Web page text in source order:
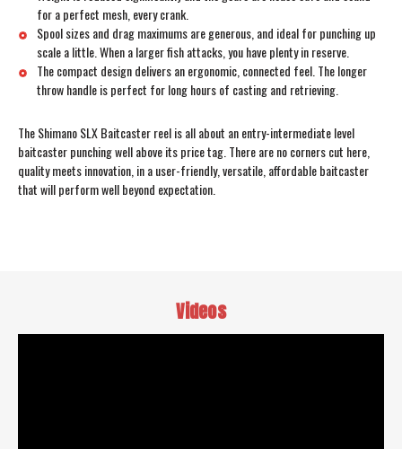
for a perfect mesh, every crank.
Spool sizes and drag maximums are generous, and ideal for punching up
scale a little. When a larger fish attacks, you have plenty in reserve.
The compact design delivers an ergonomic, connected feel. The longer
throw handle is perfect for long hours of casting and retrieving.
The Shimano SLX Baitcaster reel is all about an entry-intermediate level
baitcaster punching well above its price tag. There are no corners cut here,
quality meets innovation, in a user-friendly, versatile, affordable baitcaster
that will perform well beyond expectation.
Videos